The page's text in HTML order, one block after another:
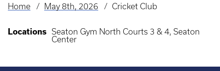
Breadcrumb
Home May 8th, 2026 Cricket Club
Locations Seaton Gym North Courts 3 & 4, Seaton
Center